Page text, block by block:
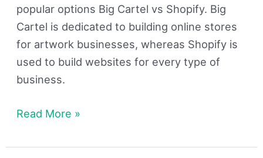
popular options Big Cartel vs Shopify. Big
Cartel is dedicated to building online stores
for artwork businesses, whereas Shopify is
used to build websites for every type of
business.
Read More »